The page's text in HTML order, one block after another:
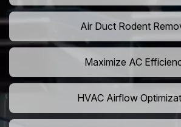
Air Duct Rodent
Maximize AC
HVAC Airflow